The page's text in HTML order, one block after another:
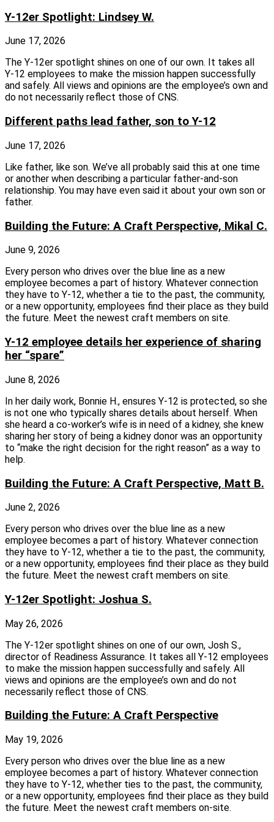
Y-12er Spotlight: Lindsey W.
June 17, 2026
The Y‑12er spotlight shines on one of our own. It takes all
Y‑12 employees to make the mission happen successfully
and safely. All views and opinions are the employee’s own and
do not necessarily reflect those of CNS.
Different paths lead father, son to Y-12
June 17, 2026
Like father, like son. We’ve all probably said this at one time
or another when describing a particular father-and-son
relationship. You may have even said it about your own son or
father.
Building the Future: A Craft Perspective, Mikal C.
June 9, 2026
Every person who drives over the blue line as a new
employee becomes a part of history. Whatever connection
they have to Y-12, whether a tie to the past, the community,
or a new opportunity, employees find their place as they build
the future. Meet the newest craft members on site.
Y-12 employee details her experience of sharing
her “spare”
June 8, 2026
In her daily work, Bonnie H., ensures Y-12 is protected, so she
is not one who typically shares details about herself. When
she heard a co-worker’s wife is in need of a kidney, she knew
sharing her story of being a kidney donor was an opportunity
to “make the right decision for the right reason” as a way to
help.
Building the Future: A Craft Perspective, Matt B.
June 2, 2026
Every person who drives over the blue line as a new
employee becomes a part of history. Whatever connection
they have to Y-12, whether a tie to the past, the community,
or a new opportunity, employees find their place as they build
the future. Meet the newest craft members on site.
Y-12er Spotlight: Joshua S.
May 26, 2026
The Y‑12er spotlight shines on one of our own, Josh S.,
director of Readiness Assurance. It takes all Y‑12 employees
to make the mission happen successfully and safely. All
views and opinions are the employee’s own and do not
necessarily reflect those of CNS.
Building the Future: A Craft Perspective
May 19, 2026
Every person who drives over the blue line as a new
employee becomes a part of history. Whatever connection
they have to Y-12, whether ties to the past, the community,
or a new opportunity, employees find their place as they build
the future. Meet the newest craft members on-site.